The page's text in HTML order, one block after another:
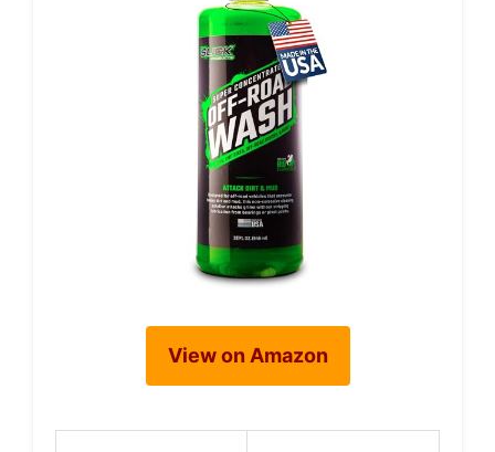
View on Amazon